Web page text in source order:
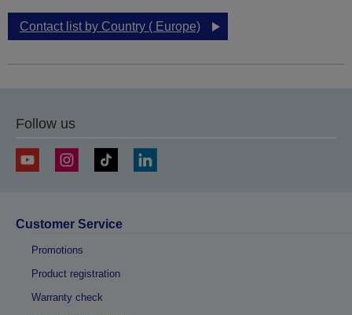
Contact list by Country ( Europe)
Follow us
Customer Service
Promotions
Product registration
Warranty check